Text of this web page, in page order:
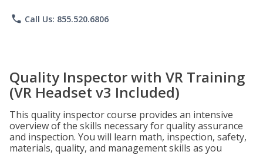
phone Call Us: 855.520.6806
Quality Inspector with VR Training
(VR Headset v3 Included)
This quality inspector course provides an intensive
overview of the skills necessary for quality assurance
and inspection. You will learn math, inspection, safety,
materials, quality, and management skills as you